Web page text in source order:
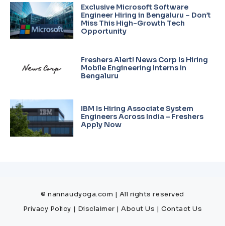
Exclusive Microsoft Software
Engineer Hiring in Bengaluru – Don’t
Miss This High-Growth Tech
Opportunity
Freshers Alert! News Corp Is Hiring
Mobile Engineering Interns in
Bengaluru
IBM Is Hiring Associate System
Engineers Across India – Freshers
Apply Now
© nannaudyoga.com | All rights reserved
Privacy Policy | Disclaimer |About Us |Contact Us